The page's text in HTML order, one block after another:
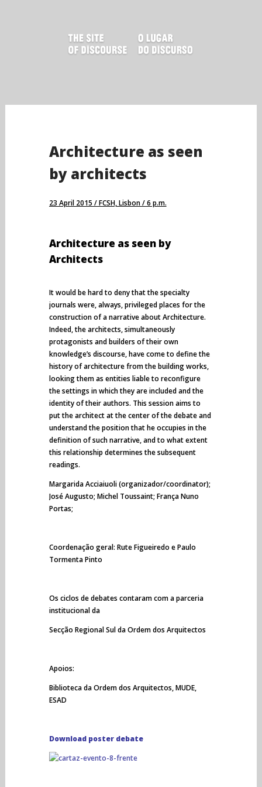
Skip
Architecture as seen
by architects
23 April 2015 / FCSH, Lisbon / 6 p.m.
Architecture as seen by
Architects
It would be hard to deny that the specialty
journals were, always, privileged places for the
construction of a narrative about Architecture.
Indeed, the architects, simultaneously
protagonists and builders of their own
knowledge’s discourse, have come to define the
history of architecture from the building works,
looking them as entities liable to reconfigure
the settings in which they are included and the
identity of their authors. This session aims to
put the architect at the center of the debate and
understand the position that he occupies in the
definition of such narrative, and to what extent
this relationship determines the subsequent
readings.
Margarida Acciaiuoli (organizador/coordinator);
José Augusto; Michel Toussaint; França Nuno
Portas;
Coordenação geral: Rute Figueiredo e Paulo
Tormenta Pinto
Os ciclos de debates contaram com a parceria
institucional da
Secção Regional Sul da Ordem dos Arquitectos
Apoios:
Biblioteca da Ordem dos Arquitectos, MUDE,
ESAD
Download poster debate